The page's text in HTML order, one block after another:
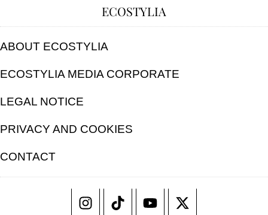
ECOSTYLIA
ABOUT ECOSTYLIA
ECOSTYLIA MEDIA CORPORATE
LEGAL NOTICE
PRIVACY AND COOKIES
CONTACT